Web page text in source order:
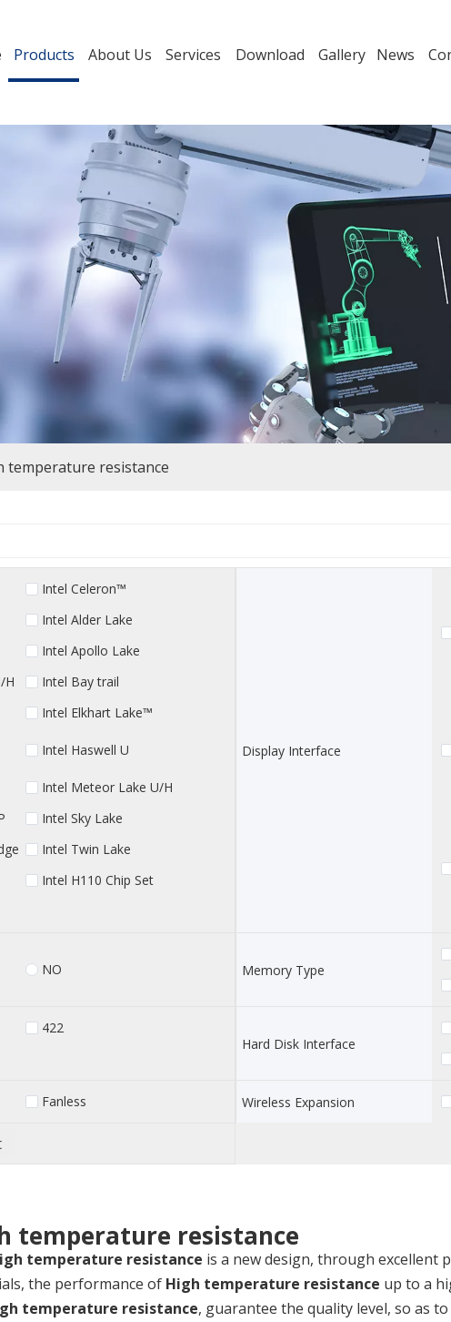
Products About Us Services Download Gallery News
temperature resistance
Intel Celeron™
Intel Alder Lake
Intel Apollo Lake
H
Intel Bay trail
Intel Elkhart Lake™
Intel Haswell U
Intel Meteor Lake U/H
Intel Sky Lake
Intel Twin Lake
Intel H110 Chip Set
Display Interface
NO Memory Type
422
Hard Disk Interface
Fanless Wireless Expansion
temperature resistance
temperature resistance is a new design, through excellent
the performance of High temperature resistance up to a
temperature resistance, guarantee the quality level, so as